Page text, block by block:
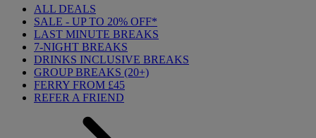
ALL DEALS
SALE - UP TO 20% OFF*
LAST MINUTE BREAKS
7-NIGHT BREAKS
DRINKS INCLUSIVE BREAKS
GROUP BREAKS (20+)
FERRY FROM £45
REFER A FRIEND